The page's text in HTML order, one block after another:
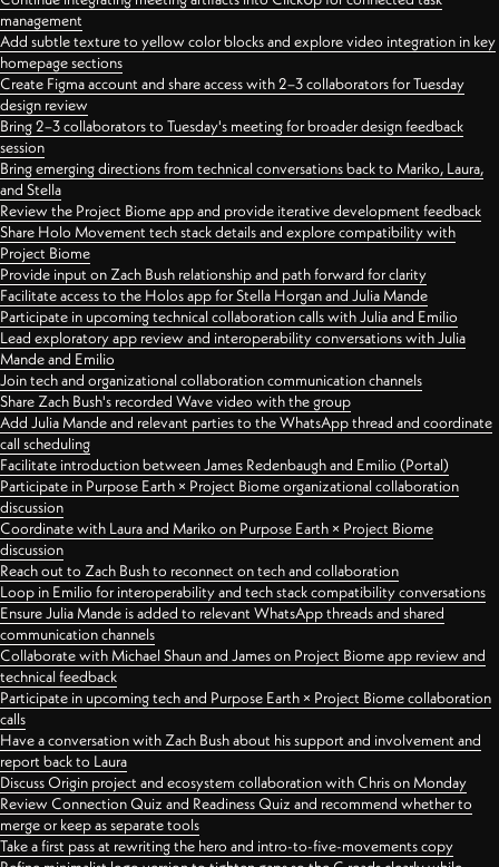
management
Add subtle texture to yellow color blocks and explore video integration in key
homepage sections
Create Figma account and share access with 2–3 collaborators for Tuesday
design review
Bring 2–3 collaborators to Tuesday's meeting for broader design feedback
session
Bring emerging directions from technical conversations back to Mariko, Laura,
and Stella
Review the Project Biome app and provide iterative development feedback
Share Holo Movement tech stack details and explore compatibility with
Project Biome
Provide input on Zach Bush relationship and path forward for clarity
Facilitate access to the Holos app for Stella Horgan and Julia Mande
Participate in upcoming technical collaboration calls with Julia and Emilio
Lead exploratory app review and interoperability conversations with Julia
Mande and Emilio
Join tech and organizational collaboration communication channels
Share Zach Bush's recorded Wave video with the group
Add Julia Mande and relevant parties to the WhatsApp thread and coordinate
call scheduling
Facilitate introduction between James Redenbaugh and Emilio (Portal)
Participate in Purpose Earth × Project Biome organizational collaboration
discussion
Coordinate with Laura and Mariko on Purpose Earth × Project Biome
discussion
Reach out to Zach Bush to reconnect on tech and collaboration
Loop in Emilio for interoperability and tech stack compatibility conversations
Ensure Julia Mande is added to relevant WhatsApp threads and shared
communication channels
Collaborate with Michael Shaun and James on Project Biome app review and
technical feedback
Participate in upcoming tech and Purpose Earth × Project Biome collaboration
calls
Have a conversation with Zach Bush about his support and involvement and
report back to Laura
Discuss Origin project and ecosystem collaboration with Chris on Monday
Review Connection Quiz and Readiness Quiz and recommend whether to
merge or keep as separate tools
Take a first pass at rewriting the hero and intro-to-five-movements copy